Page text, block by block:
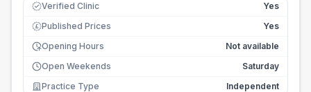
Verified Clinic Yes
£ Published Prices
Yes
Opening Hours
Not available
Open Weekends
Saturday
Practice Type
Independent